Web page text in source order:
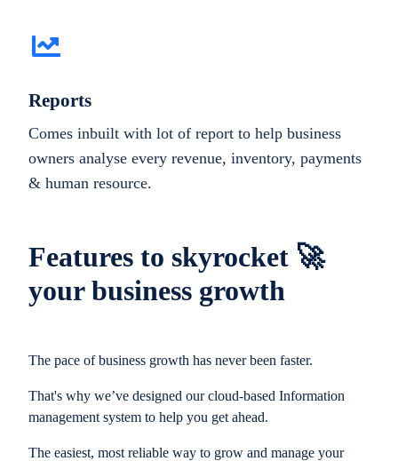
Features to skyrocket 🚀
your business growth
The pace of business growth has never been faster.
That's why we’ve designed our cloud-based Information
management system to help you get ahead.
The easiest, most reliable way to grow and manage your
Reports
Comes inbuilt with lot of report to help business
owners analyse every revenue, inventory, payments
& human resource.